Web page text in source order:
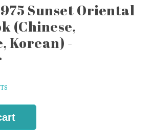
Sunset Oriental
(Chinese,
Korean) -